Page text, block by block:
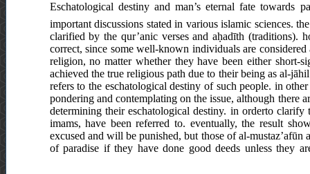
Eschatological destiny and man’s eternal fate towards
important discussions stated in various islamic sciences.
clarified by the qur’anic verses and aḥadīth (traditions).
correct, since some well-known individuals are
religion, no matter whether they have been either short-
achieved the true religious path due to their being as al-
refers to the eschatological destiny of such people. in
pondering and contemplating on the issue, although there
determining their eschatological destiny. in orderto
imams, have been referred to. eventually, the result
excused and will be punished, but those of al-
of paradise if they have done good deeds unless they